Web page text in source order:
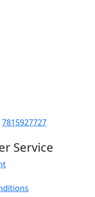
7815927727
Service